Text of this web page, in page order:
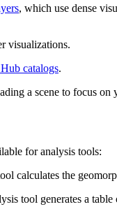
, which use dense
visualizations.
catalogs.
a scene to focus on
for analysis tools:
calculates the
tool generates a